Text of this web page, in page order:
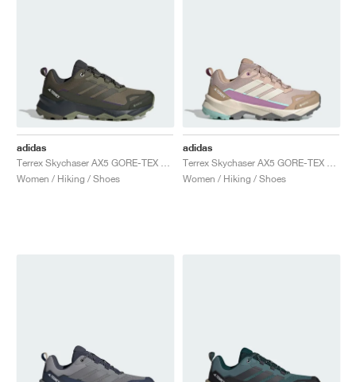
adidas
Women / Hiking / Shoes
adidas
Women / Hiking / Shoes